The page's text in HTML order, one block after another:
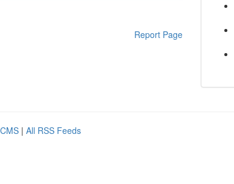
Report Page
| All RSS Feeds